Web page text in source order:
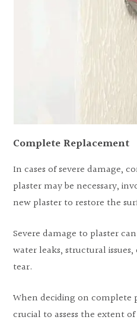
Complete Replacement
In cases of severe damage,
plaster may be necessary,
new plaster to restore the
Severe damage to plaster
water leaks, structural
tear.
When deciding on complete
crucial to assess the extent